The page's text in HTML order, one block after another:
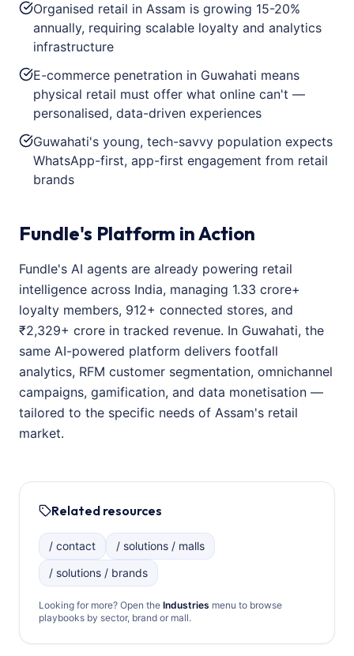
Organised retail in Assam is growing 15-20%
annually, requiring scalable loyalty and analytics
infrastructure
E-commerce penetration in Guwahati means
physical retail must offer what online can't —
personalised, data-driven experiences
Guwahati's young, tech-savvy population expects
WhatsApp-first, app-first engagement from retail
brands
Fundle's Platform in Action
Fundle's AI agents are already powering retail
intelligence across India, managing 1.33 crore+
loyalty members, 912+ connected stores, and
₹2,329+ crore in tracked revenue. In Guwahati, the
same AI-powered platform delivers footfall
analytics, RFM customer segmentation, omnichannel
campaigns, gamification, and data monetisation —
tailored to the specific needs of Assam's retail
market.
Related resources
/ contact
/ solutions / malls
/ solutions / brands
Looking for more? Open the Industries menu to browse
playbooks by sector, brand or mall.